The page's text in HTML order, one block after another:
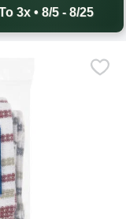
3x • 8/5 - 8/25